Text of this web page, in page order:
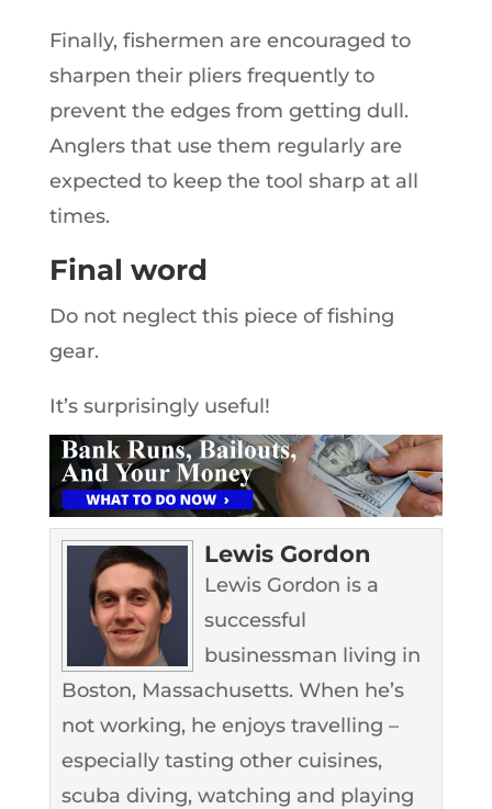
Finally, fishermen are encouraged to
sharpen their pliers frequently to
prevent the edges from getting dull.
Anglers that use them regularly are
expected to keep the tool sharp at all
times.
Final word
Do not neglect this piece of fishing
gear.
It’s surprisingly useful!
Lewis Gordon
Lewis Gordon is a
successful
businessman living in
Boston, Massachusetts. When he’s
not working, he enjoys travelling –
especially tasting other cuisines,
scuba diving, watching and playing